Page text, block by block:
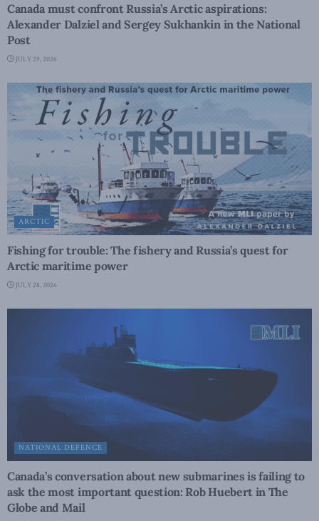
Canada must confront Russia’s Arctic aspirations:
Alexander Dalziel and Sergey Sukhankin in the National
Post
JULY 29, 2026
ARCTIC
Fishing for trouble: The fishery and Russia’s quest for
Arctic maritime power
JULY 28, 2026
NATIONAL DEFENCE
Canada’s conversation about new submarines is failing to
ask the most important question: Rob Huebert in The
Globe and Mail